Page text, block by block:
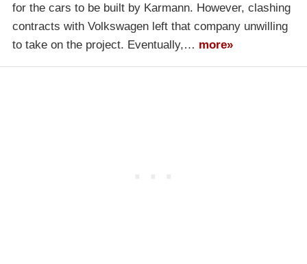
for the cars to be built by Karmann. However, clashing
contracts with Volkswagen left that company unwilling
to take on the project. Eventually,… more»